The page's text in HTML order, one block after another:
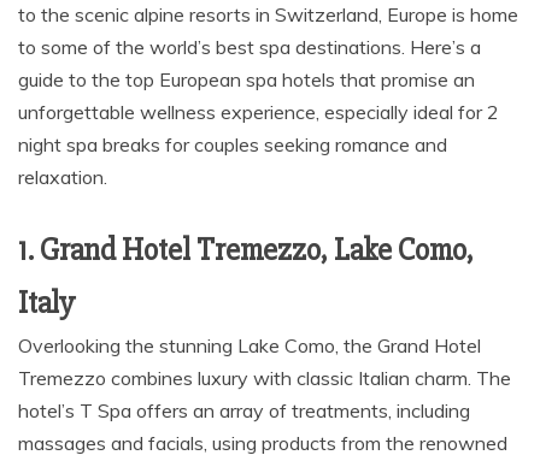
to the scenic alpine resorts in Switzerland, Europe is home
to some of the world’s best spa destinations. Here’s a
guide to the top European spa hotels that promise an
unforgettable wellness experience, especially ideal for 2
night spa breaks for couples seeking romance and
relaxation.
1. Grand Hotel Tremezzo, Lake Como,
Italy
Overlooking the stunning Lake Como, the Grand Hotel
Tremezzo combines luxury with classic Italian charm. The
hotel’s T Spa offers an array of treatments, including
massages and facials, using products from the renowned